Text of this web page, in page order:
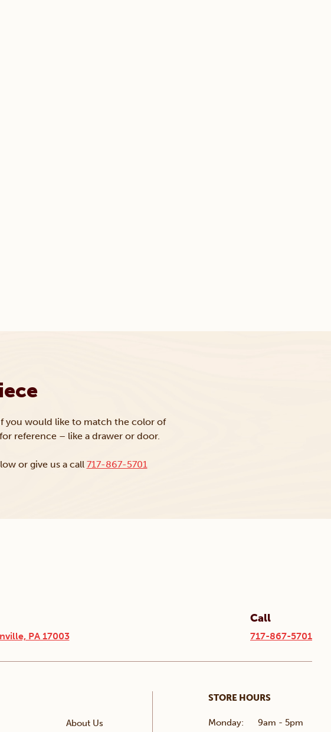
you would like to match the color of
reference – like a drawer or door.
or give us a call 717-867-5701
PA 17003
Call
717-867-5701
About Us
STORE HOURS
Monday: 9am - 5pm